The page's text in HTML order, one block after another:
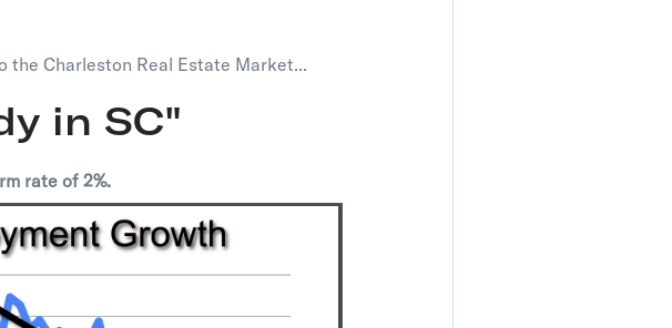
the Charleston Real Estate Market...
in SC"
rate of 2%.